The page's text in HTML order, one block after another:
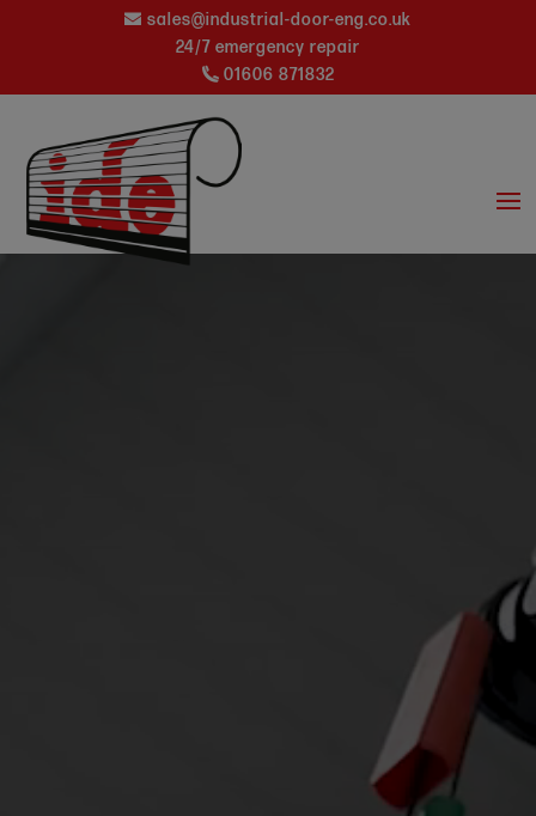
sales@industrial-door-eng.co.uk
24/7 emergency repair
01606 871832